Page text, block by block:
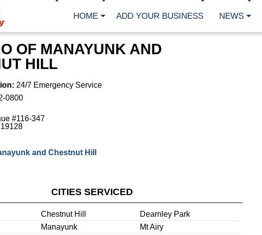
HOME ADD YOUR BUSINESS NEWS
OF MANAYUNK AND
HILL
24/7 Emergency Service
0800
#116-347
19128
and Chestnut Hill
CITIES SERVICED
Chestnut Hill
Dearnley Park
Manayunk
Mt Airy